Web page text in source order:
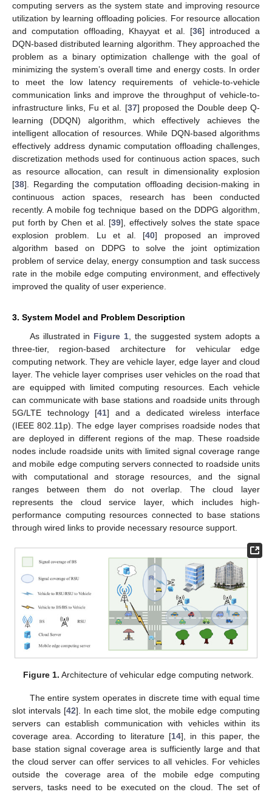
computing servers as the system state and improving resource
utilization by learning offloading policies. For resource allocation
and computation offloading, Khayyat et al. [36] introduced a
DQN-based distributed learning algorithm. They approached the
problem as a binary optimization challenge with the goal of
minimizing the system’s overall time and energy costs. In order
to meet the low latency requirements of vehicle-to-vehicle
communication links and improve the throughput of vehicle-to-
infrastructure links, Fu et al. [37] proposed the Double deep Q-
learning (DDQN) algorithm, which effectively achieves the
intelligent allocation of resources. While DQN-based algorithms
effectively address dynamic computation offloading challenges,
discretization methods used for continuous action spaces, such
as resource allocation, can result in dimensionality explosion
[38]. Regarding the computation offloading decision-making in
continuous action spaces, research has been conducted
recently. A mobile fog technique based on the DDPG algorithm,
put forth by Chen et al. [39], effectively solves the state space
explosion problem. Lu et al. [40] proposed an improved
algorithm based on DDPG to solve the joint optimization
problem of service delay, energy consumption and task success
rate in the mobile edge computing environment, and effectively
improved the quality of user experience.
3. System Model and Problem Description
As illustrated in Figure 1 , the suggested system adopts a
three-tier, region-based architecture for vehicular edge
computing network. They are vehicle layer, edge layer and cloud
layer. The vehicle layer comprises user vehicles on the road that
are equipped with limited computing resources. Each vehicle
can communicate with base stations and roadside units through
5G/LTE technology [41] and a dedicated wireless interface
(IEEE 802.11p). The edge layer comprises roadside nodes that
are deployed in different regions of the map. These roadside
nodes include roadside units with limited signal coverage range
and mobile edge computing servers connected to roadside units
with computational and storage resources, and the signal
ranges between them do not overlap. The cloud layer
represents the cloud service layer, which includes high-
performance computing resources connected to base stations
through wired links to provide necessary resource support.
Figure 1. Architecture of vehicular edge computing network.
The entire system operates in discrete time with equal time
slot intervals [42]. In each time slot, the mobile edge computing
servers can establish communication with vehicles within its
coverage area. According to literature [14], in this paper, the
base station signal coverage area is sufficiently large and that
the cloud server can offer services to all vehicles. For vehicles
outside the coverage area of the mobile edge computing
servers, tasks need to be executed on the cloud. The set of